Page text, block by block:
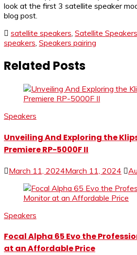
look at the first 3 satellite speaker
blog post.
satellite speakers, Satellite
speakers, Speakers pairing
Related Posts
Speakers
Unveiling And Exploring the
Premiere RP-5000F II
March 11, 2024March 11, 2024
Speakers
Focal Alpha 65 Evo the
at an Affordable Price